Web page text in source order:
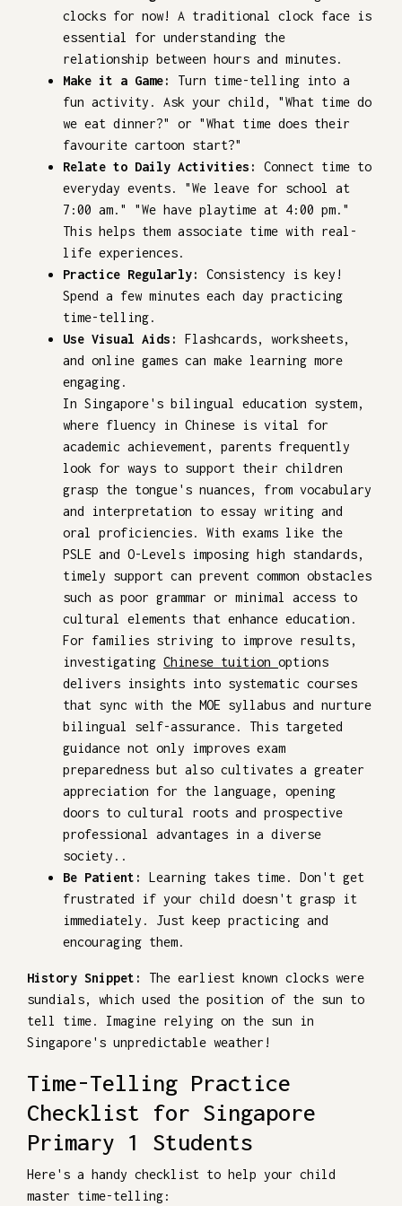
clocks for now! A traditional clock face is
essential for understanding the
relationship between hours and minutes.
Make it a Game:
Turn time-telling into a
fun activity. Ask your child, "What time do
we eat dinner?" or "What time does their
favourite cartoon start?"
Relate to Daily Activities:
Connect time to
everyday events. "We leave for school at
7:00 am." "We have playtime at 4:00 pm."
This helps them associate time with real-
life experiences.
Practice Regularly:
Consistency is key!
Spend a few minutes each day practicing
time-telling.
Use Visual Aids:
Flashcards, worksheets,
and online games can make learning more
engaging.
In Singapore's bilingual education system,
where fluency in Chinese is vital for
academic achievement, parents frequently
look for ways to support their children
grasp the tongue's nuances, from vocabulary
and interpretation to essay writing and
oral proficiencies. With exams like the
PSLE and O-Levels imposing high standards,
timely support can prevent common obstacles
such as poor grammar or minimal access to
cultural elements that enhance education.
For families striving to improve results,
investigating Chinese tuition options
delivers insights into systematic courses
that sync with the MOE syllabus and nurture
bilingual self-assurance. This targeted
guidance not only improves exam
preparedness but also cultivates a greater
appreciation for the language, opening
doors to cultural roots and prospective
professional advantages in a diverse
society..
Be Patient:
Learning takes time. Don't get
frustrated if your child doesn't grasp it
immediately. Just keep practicing and
encouraging them.
History Snippet:
The earliest known clocks were
sundials, which used the position of the sun to
tell time. Imagine relying on the sun in
Singapore's unpredictable weather!
Time-Telling Practice
Checklist for Singapore
Primary 1 Students
Here's a handy checklist to help your child
master time-telling: